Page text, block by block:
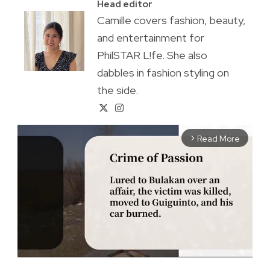
Head editor
Camille covers fashion, beauty,
and entertainment for
PhilSTAR L!fe. She also
dabbles in fashion styling on
the side.
arrow_forward_ios Read More